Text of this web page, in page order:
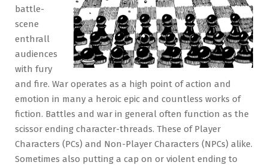
battle-
scene
enthrall
audiences
with fury
and fire. War operates as a high point of action and
emotion in many a heroic epic and countless works of
fiction. Battles and war in general often function as the
scissor ending character-threads. These of Player
Characters (PCs) and Non-Player Characters (NPCs) alike.
Sometimes also putting a cap on or violent ending to